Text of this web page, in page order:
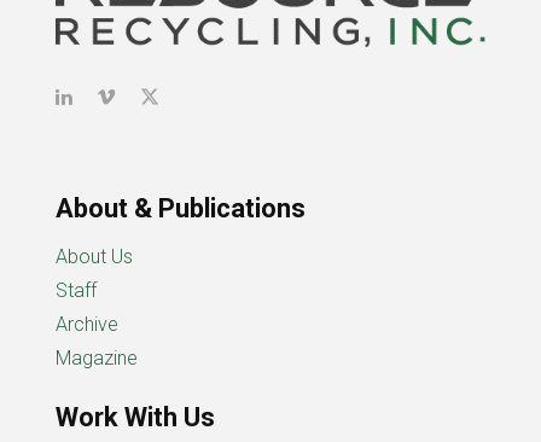
About & Publications
About Us
Staff
Archive
Magazine
Work With Us